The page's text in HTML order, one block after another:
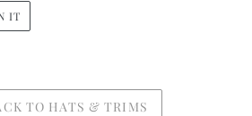
ITPIN
PINTEREST
TO HATS & TRIMS